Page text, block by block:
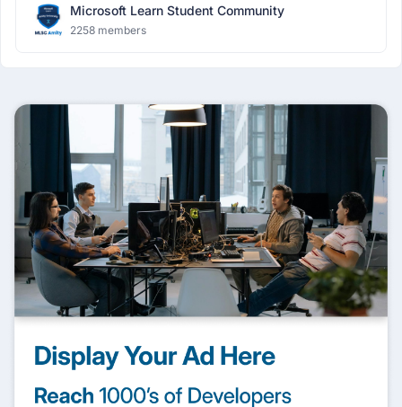
Microsoft Learn Student Community
2258 members